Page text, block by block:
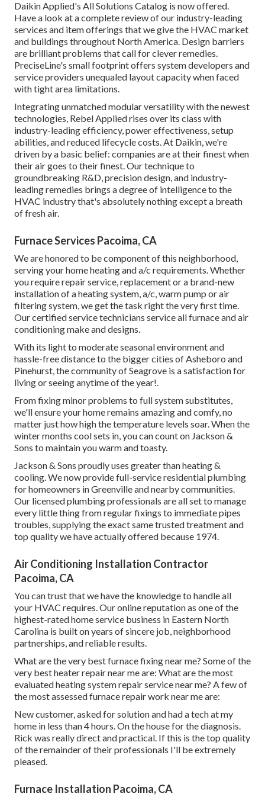
Daikin Applied's All Solutions Catalog is now offered.
Have a look at a complete review of our industry-leading
services and item offerings that we give the HVAC market
and buildings throughout North America. Design barriers
are brilliant problems that call for clever remedies.
PreciseLine's small footprint offers system developers and
service providers unequaled layout capacity when faced
with tight area limitations.
Integrating unmatched modular versatility with the newest
technologies, Rebel Applied rises over its class with
industry-leading efficiency, power effectiveness, setup
abilities, and reduced lifecycle costs. At Daikin, we're
driven by a basic belief: companies are at their finest when
their air goes to their finest. Our technique to
groundbreaking R&D, precision design, and industry-
leading remedies brings a degree of intelligence to the
HVAC industry that's absolutely nothing except a breath
of fresh air.
Furnace Services Pacoima, CA
We are honored to be component of this neighborhood,
serving your home heating and a/c requirements. Whether
you require repair service, replacement or a brand-new
installation of a heating system, a/c, warm pump or air
filtering system, we get the task right the very first time.
Our certified service technicians service all furnace and air
conditioning make and designs.
With its light to moderate seasonal environment and
hassle-free distance to the bigger cities of Asheboro and
Pinehurst, the community of Seagrove is a satisfaction for
living or seeing anytime of the year!.
From fixing minor problems to full system substitutes,
we'll ensure your home remains amazing and comfy, no
matter just how high the temperature levels soar. When the
winter months cool sets in, you can count on Jackson &
Sons to maintain you warm and toasty.
Jackson & Sons proudly uses greater than heating &
cooling. We now provide full-service residential plumbing
for homeowners in Greenville and nearby communities.
Our licensed plumbing professionals are all set to manage
every little thing from regular fixings to immediate pipes
troubles, supplying the exact same trusted treatment and
top quality we have actually offered because 1974.
Air Conditioning Installation Contractor
Pacoima, CA
You can trust that we have the knowledge to handle all
your HVAC requires. Our online reputation as one of the
highest-rated home service business in Eastern North
Carolina is built on years of sincere job, neighborhood
partnerships, and reliable results.
What are the very best furnace fixing near me? Some of the
very best heater repair near me are: What are the most
evaluated heating system repair service near me? A few of
the most assessed furnace repair work near me are:
New customer, asked for solution and had a tech at my
home in less than 4 hours. On the house for the diagnosis.
Rick was really direct and practical. If this is the top quality
of the remainder of their professionals I'll be extremely
pleased.
Furnace Installation Pacoima, CA